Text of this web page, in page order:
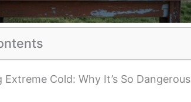
Cold: Why It’s So Dangerous